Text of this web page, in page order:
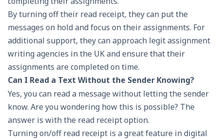
By turning off their read receipt, they can put the
messages on hold and focus on their assignments. For
additional support, they can approach legitassignment
writing agencies in the UKand ensure that their
assignments are completed on time.
Can I Read a Text Without the Sender Knowing?
Yes, you can read a message without letting the sender
know. Are you wondering how this is possible? The
answer is with the read receipt option.
Turning on/off read receipt is a great feature in digital